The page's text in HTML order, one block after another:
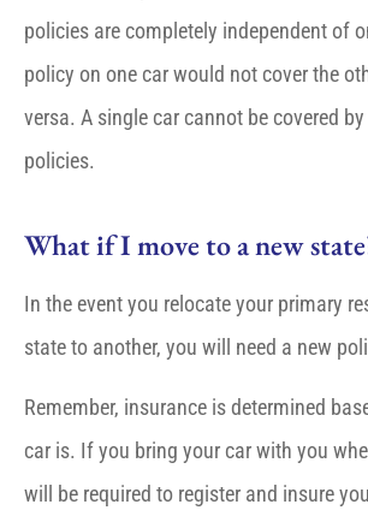
policies are completely independent of
policy on one car would not cover the
versa. A single car cannot be covered
policies.
What if I move to a new
In the event you relocate your primary
state to another, you will need a new
Remember, insurance is determined
car is. If you bring your car with you
will be required to register and insure